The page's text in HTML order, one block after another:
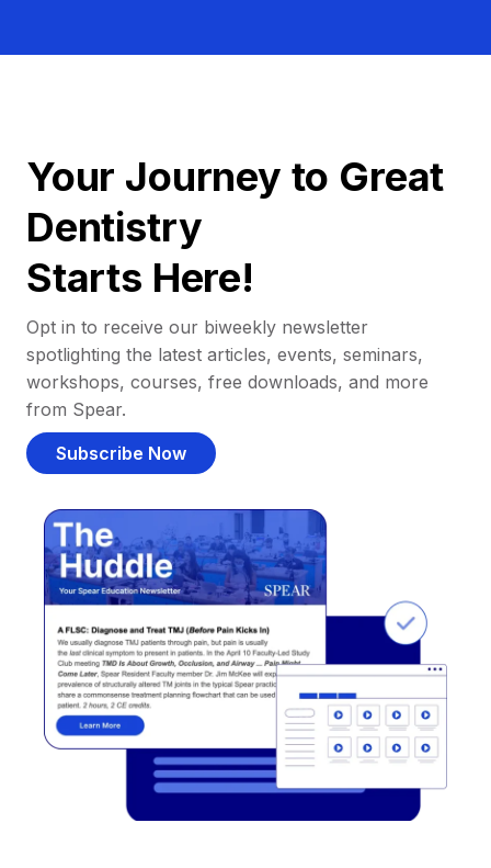
Your Journey to Great
Dentistry
Starts Here!
Opt in to receive our biweekly newsletter
spotlighting the latest articles, events, seminars,
workshops, courses, free downloads, and more
from Spear.
Subscribe Now